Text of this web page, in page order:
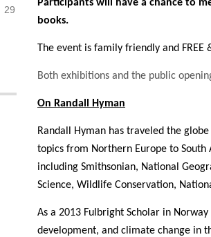
29
Participants will have a chance to
books.
The event is family friendly and
Both exhibitions and the public
On Randall Hyman
Randall Hyman has traveled the
topics from Northern Europe to South
including Smithsonian, National
Science, Wildlife Conservation,
As a 2013 Fulbright Scholar in
development, and climate change in